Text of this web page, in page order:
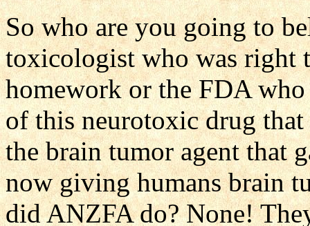
So who are you going to
toxicologist who was right
homework or the FDA
of this neurotoxic drug
the brain tumor agent that
now giving humans brain
did ANZFA do? None!